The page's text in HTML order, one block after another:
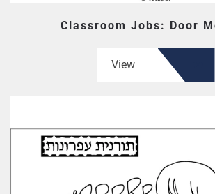
Classroom Jobs: Door
View